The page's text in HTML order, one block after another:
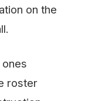
on the
roster